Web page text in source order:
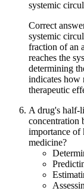
systemic
Correct
systemic
fraction of an
reaches the
determining
indicates how
therapeutic
A drug's half-
concentration
importance of
medicine?